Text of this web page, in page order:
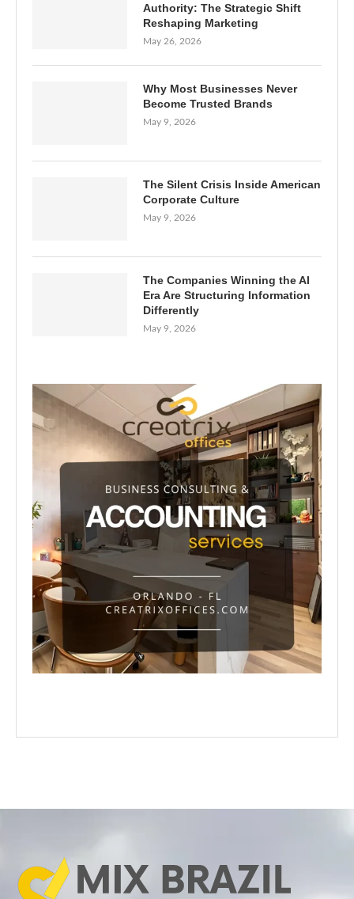
Authority: The Strategic Shift
Reshaping Marketing
May 26, 2026
Why Most Businesses Never
Become Trusted Brands
May 9, 2026
The Silent Crisis Inside American
Corporate Culture
May 9, 2026
The Companies Winning the AI
Era Are Structuring Information
Differently
May 9, 2026